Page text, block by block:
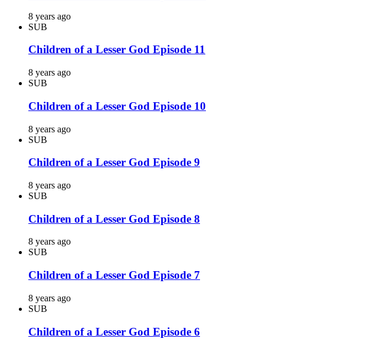
8 years ago
SUB
Children of a Lesser God Episode 11
8 years ago
SUB
Children of a Lesser God Episode 10
8 years ago
SUB
Children of a Lesser God Episode 9
8 years ago
SUB
Children of a Lesser God Episode 8
8 years ago
SUB
Children of a Lesser God Episode 7
8 years ago
SUB
Children of a Lesser God Episode 6